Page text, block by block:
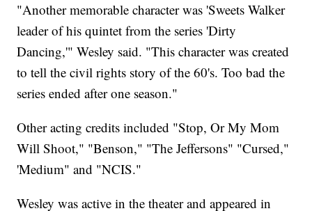
"Another memorable character was 'Sweets Walker
leader of his quintet from the series 'Dirty
Dancing,'" Wesley said. "This character was created
to tell the civil rights story of the 60's. Too bad the
series ended after one season."
Other acting credits included "Stop, Or My Mom
Will Shoot," "Benson," "The Jeffersons" "Cursed,"
'Medium" and "NCIS."
Wesley was active in the theater and appeared in